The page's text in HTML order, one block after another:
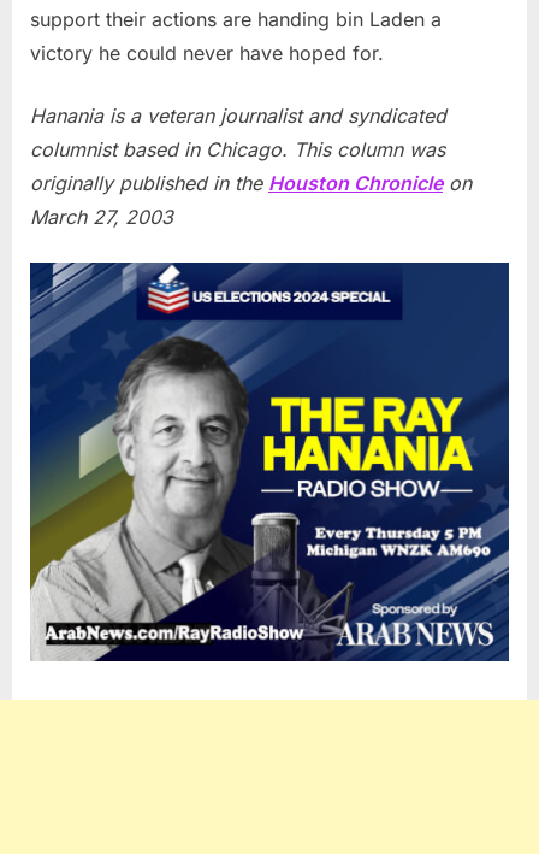
support their actions are handing bin Laden a
victory he could never have hoped for.
Hanania is a veteran journalist and syndicated
columnist based in Chicago. This column was
originally published in the Houston Chronicleon
March 27, 2003